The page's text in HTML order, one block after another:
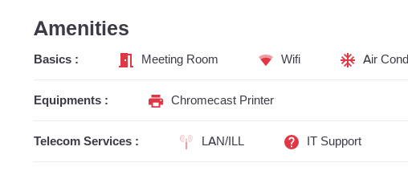
Amenities
Basics : Meeting Room Wifi Air
Equipments : Chromecast Printer
Telecom Services : LAN/ILL IT Support